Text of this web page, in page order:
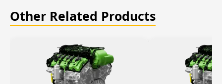
Other Related Products